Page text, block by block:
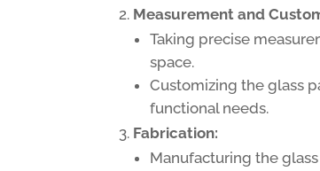
Measurement and
Taking precise
space.
Customizing the glass
functional needs.
Fabrication:
Manufacturing the